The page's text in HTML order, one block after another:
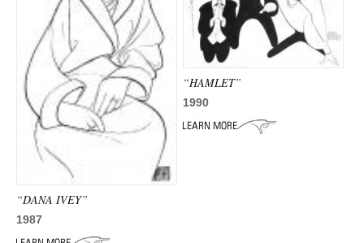
“DANA IVEY”
1987
“HAMLET”
1990